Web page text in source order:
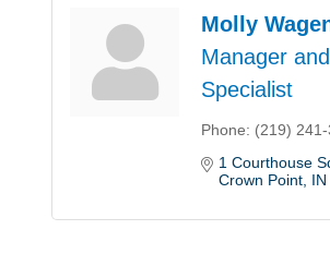
Molly
Manager
Specialist
Phone: (219)
1 Courthouse
Crown Point IN